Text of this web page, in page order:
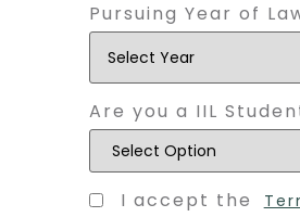
Pursuing Year of
Are you a IIL
I accept the